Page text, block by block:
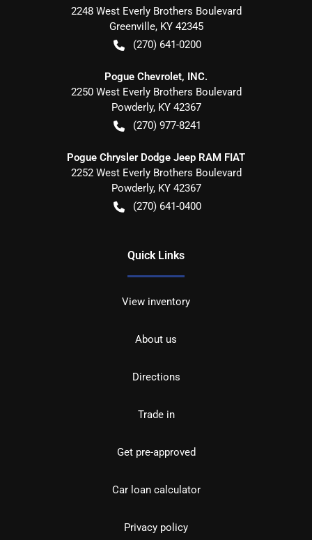
2248 West Everly Brothers Boulevard
Greenville, KY 42345
(270) 641-0200
Pogue Chevrolet, INC.
2250 West Everly Brothers Boulevard
Powderly, KY 42367
(270) 977-8241
Pogue Chrysler Dodge Jeep RAM FIAT
2252 West Everly Brothers Boulevard
Powderly, KY 42367
(270) 641-0400
Quick Links
View inventory
About us
Directions
Trade in
Get pre-approved
Car loan calculator
Privacy policy